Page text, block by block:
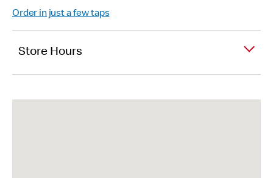
Order in just a few taps
Store Hours